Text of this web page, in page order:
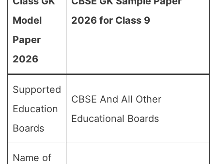
Model
Paper
2026
2026 for Class 9
Supported
Education
Boards
CBSE And All Other
Educational Boards
Name of